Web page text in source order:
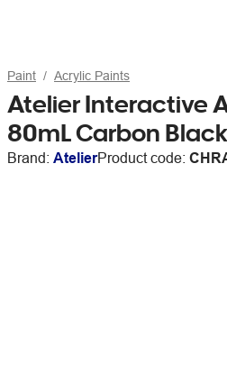
Paint Acrylic Paints
Atelier Interactive
80mL Carbon
Brand: AtelierProduct code: